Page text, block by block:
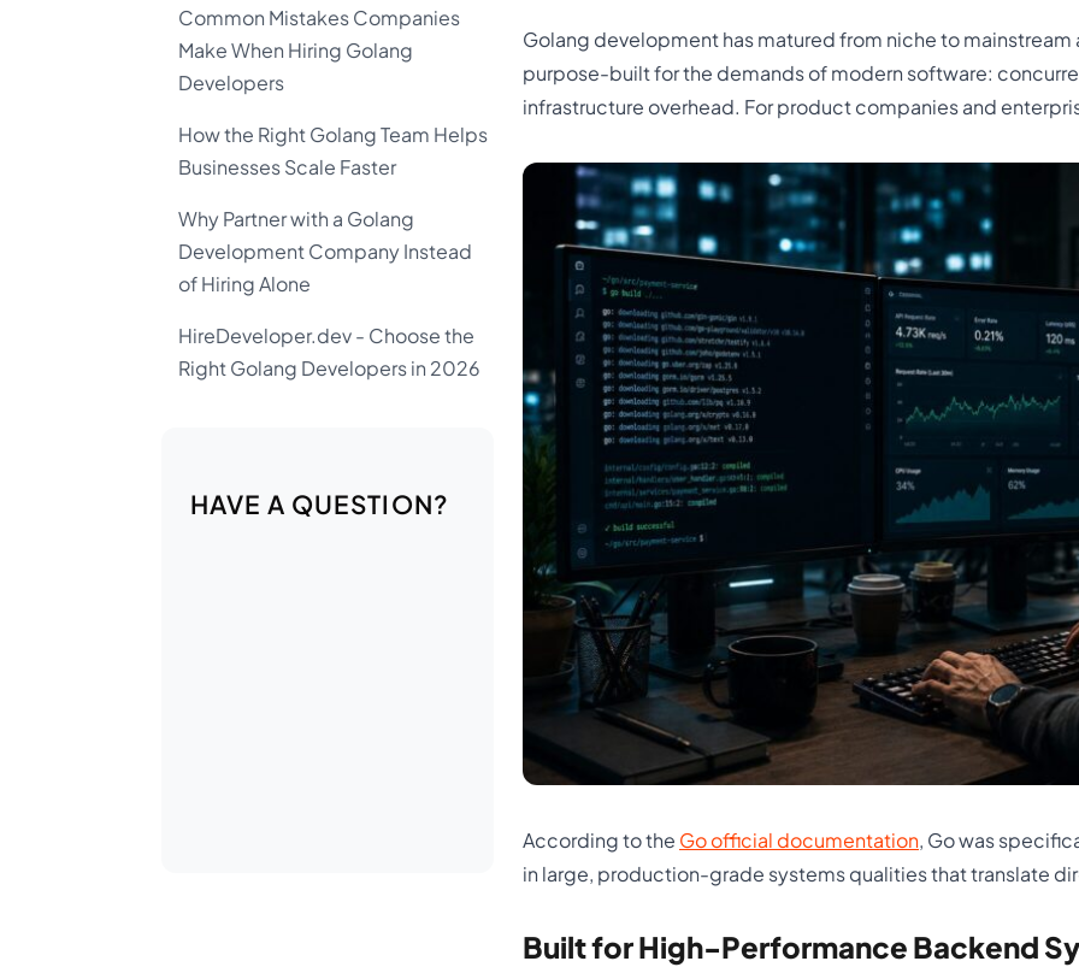
Common Mistakes Companies
Make When Hiring Golang
Developers
How the Right Golang Team Helps
Businesses Scale Faster
Why Partner with a Golang
Development Company Instead
of Hiring Alone
HireDeveloper.dev - Choose the
Right Golang Developers in 2026
HAVE A QUESTION?
Golang development has matured from niche to mainstream
purpose-built for the demands of modern software:
infrastructure overhead. For product companies and
According to the Go official documentation, Go was
in large, production-grade systems qualities that translate
Built for High-Performance Backend